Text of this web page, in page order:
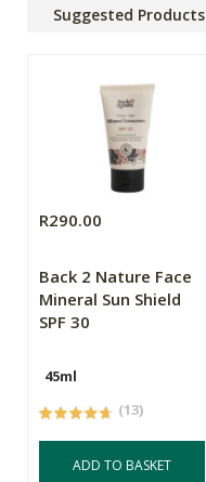
Suggested Products
R290.00
Back 2 Nature Face
Mineral Sun Shield
SPF 30
45ml
(13)
ADD TO BASKET